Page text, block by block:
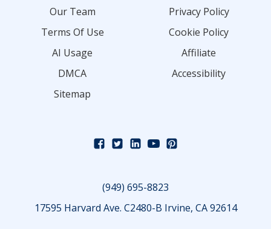
Our Team
Privacy Policy
Terms Of Use
Cookie Policy
AI Usage
Affiliate
DMCA
Accessibility
Sitemap
(949) 695-8823
17595 Harvard Ave. C2480-B Irvine, CA 92614